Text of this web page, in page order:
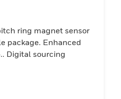
ring magnet sensor
package. Enhanced
Digital sourcing